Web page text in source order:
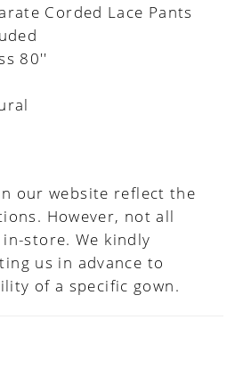
Corded Lace Pants
80''
our website reflect the
However, not all
store. We kindly
us in advance to
of a specific gown.